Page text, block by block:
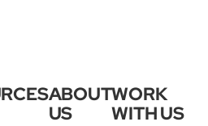
ABOUT
US
WORK
WITH US